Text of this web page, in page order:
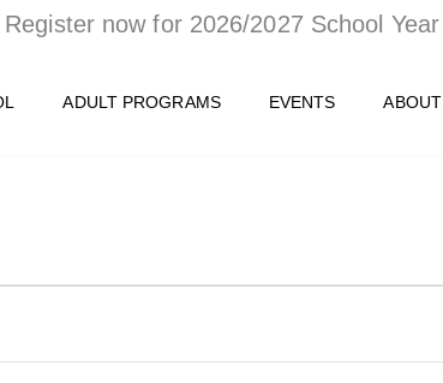
Register now for 2026/2027 School Year
ADULT PROGRAMS EVENTS ABOUT